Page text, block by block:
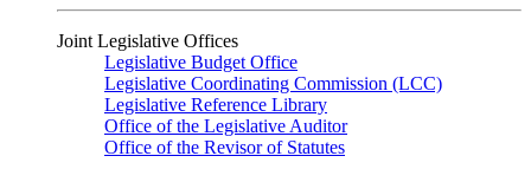
Joint Legislative Offices
Legislative Budget Office
Legislative Coordinating Commission (LCC)
Legislative Reference Library
Office of the Legislative Auditor
Office of the Revisor of Statutes